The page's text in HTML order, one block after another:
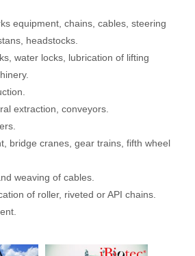
equipment, chains, cables, steering
headstocks.
water locks, lubrication of lifting
extraction, conveyors.
bridge cranes, gear trains, fifth wheel
weaving of cables.
of roller, riveted or API chains.